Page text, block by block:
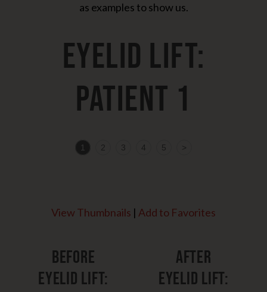
as examples to show us.
Eyelid Lift:
Patient 1
1 2 3 4 5 >
View Thumbnails | Add to Favorites
Before
Eyelid Lift:
After
Eyelid Lift: